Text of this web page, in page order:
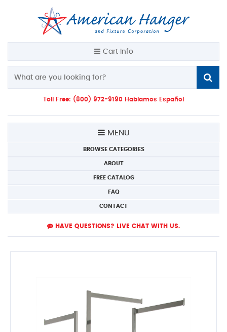
Cart Info
Toll Free: (800) 972-9190 Hablamos Español
MENU
BROWSE CATEGORIES
ABOUT
FREE CATALOG
FAQ
CONTACT
HAVE QUESTIONS? LIVE CHAT WITH US.